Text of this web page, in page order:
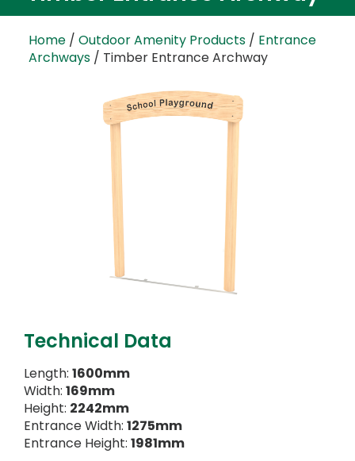
Home / Outdoor Amenity Products / Entrance
Archways / Timber Entrance Archway
Technical Data
Length: 1600mm
Width: 169mm
Height: 2242mm
Entrance Width: 1275mm
Entrance Height: 1981mm